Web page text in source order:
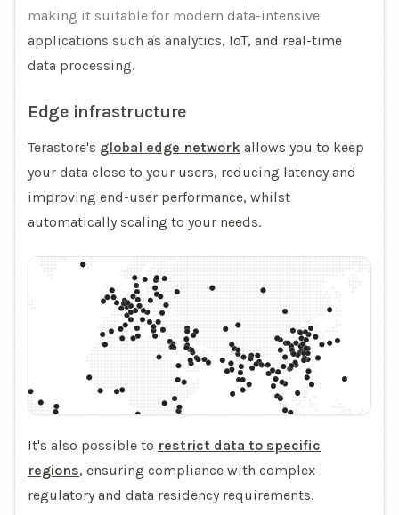
making it suitable for modern data-intensive
applications such as analytics, IoT, and real-time
data processing.
Edge infrastructure
Terastore's global edge network allows you to keep
your data close to your users, reducing latency and
improving end-user performance, whilst
automatically scaling to your needs.
It's also possible to restrict data to specific
regions, ensuring compliance with complex
regulatory and data residency requirements.